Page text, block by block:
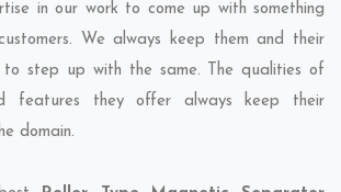
in our work to come up with something
We always keep them and their
to step up with the same. The qualities of
features they offer always keep their
domain.